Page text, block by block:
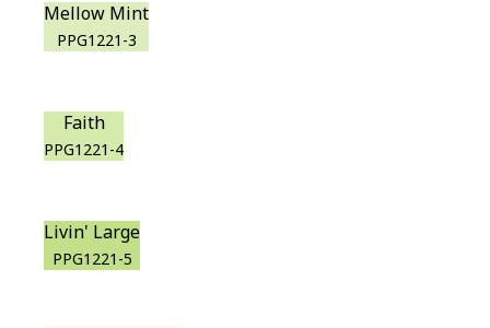
Mellow Mint
PPG1221-3
Faith
PPG1221-4
Livin' Large
PPG1221-5